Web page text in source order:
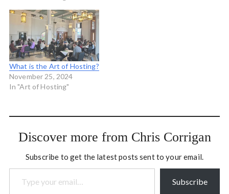
coming to Minnesota May
6-8, Staffordshire UK July
8-10 and Ontario this fall.
And we're really happy…
What is the Art of Hosting?
November 25, 2024
In "Art of Hosting"
Discover more from Chris Corrigan
Subscribe to get the latest posts sent to your email.
Type your email…
Subscribe